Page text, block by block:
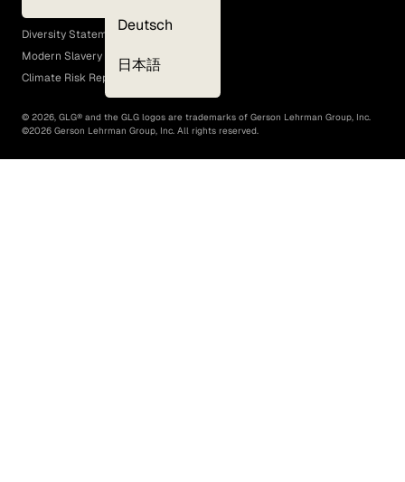
Deutsch
日本語
EEO Policy
Diversity Statement
Modern Slavery Act
Climate Risk Report (SB 261)
© 2026, GLG® and the GLG logos are trademarks of Gerson Lehrman Group, Inc.
©2026 Gerson Lehrman Group, Inc. All rights reserved.